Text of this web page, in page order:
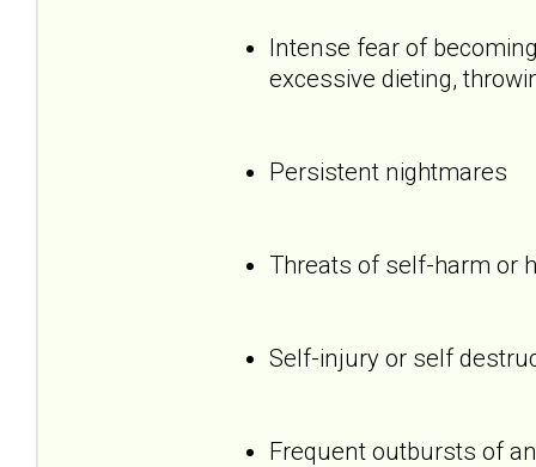
Intense fear of
excessive dieting,
Persistent nightmares
Threats of self-harm or
Self-injury or self
Frequent outbursts of